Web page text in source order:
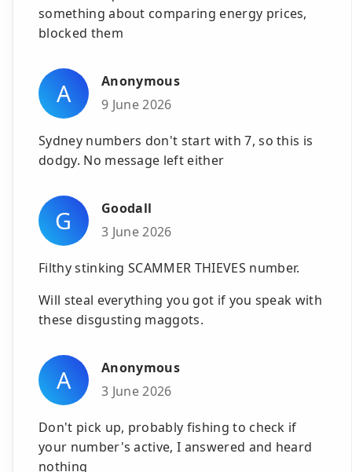
something about comparing energy prices,
blocked them
A
Anonymous
9 June 2026
Sydney numbers don't start with 7, so this is
dodgy. No message left either
G
Goodall
3 June 2026
Filthy stinking SCAMMER THIEVES number.
Will steal everything you got if you speak with
these disgusting maggots.
A
Anonymous
3 June 2026
Don't pick up, probably fishing to check if
your number's active, I answered and heard
nothing